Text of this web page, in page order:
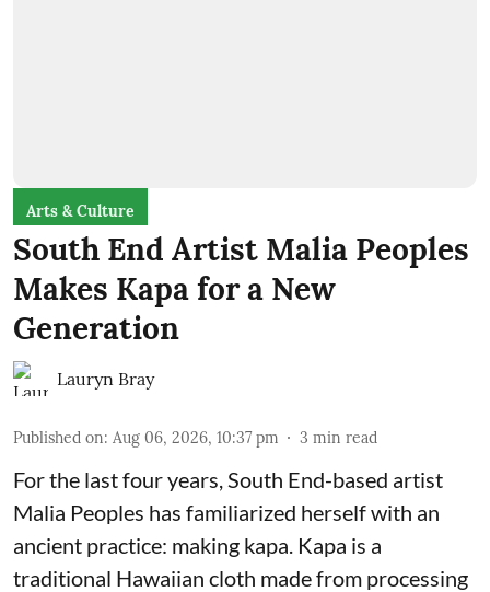
Arts & Culture
South End Artist Malia Peoples
Makes Kapa for a New
Generation
Lauryn Bray
Published on: Aug 06, 2026, 10:37 pm 3 min read
For the last four years, South End-based artist
Malia Peoples has familiarized herself with an
ancient practice: making kapa. Kapa is a
traditional Hawaiian cloth made from processing